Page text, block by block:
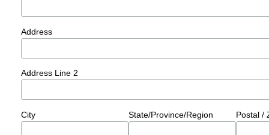
Address
Address Line 2
City State/Province/Region Postal /